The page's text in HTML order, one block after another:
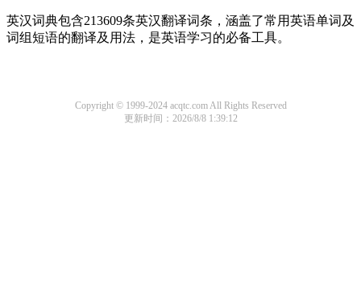
英汉词典包含213609条英汉翻译词条，涵盖了常用英语单词及
词组短语的翻译及用法，是英语学习的必备工具。
Copyright © 1999-2024 acqtc.com All Rights Reserved
更新时间：2026/8/8 1:39:12